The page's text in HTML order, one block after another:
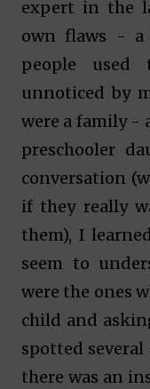
expert in the
own flaws -
people used
unnoticed by
were a family -
preschooler
conversation
if they really
them), I
seem to
were the ones
child and
spotted
there was an